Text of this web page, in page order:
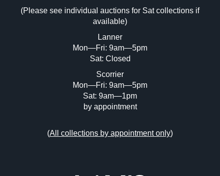
Drag and drop .jpg images here to upload,
or click here to select images.
(Please see individual auctions for Sat collections if
available)
Lanner
Mon—Fri: 9am—5pm
Sat: Closed
Scorrier
Mon—Fri: 9am—5pm
Sat: 9am—1pm
by appointment
(All collections by appointment only)